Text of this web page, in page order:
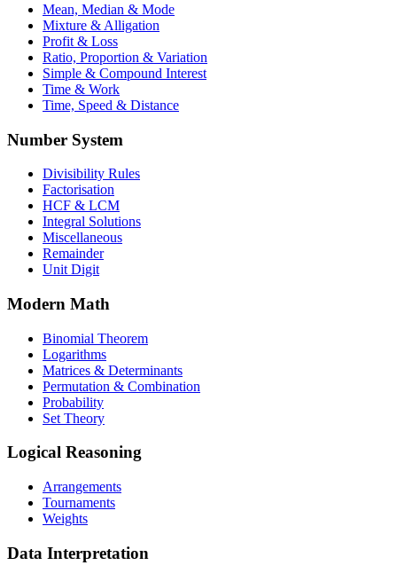
Mean, Median & Mode
Mixture & Alligation
Profit & Loss
Ratio, Proportion & Variation
Simple & Compound Interest
Time & Work
Time, Speed & Distance
Number System
Divisibility Rules
Factorisation
HCF & LCM
Integral Solutions
Miscellaneous
Remainder
Unit Digit
Modern Math
Binomial Theorem
Logarithms
Matrices & Determinants
Permutation & Combination
Probability
Set Theory
Logical Reasoning
Arrangements
Tournaments
Weights
Data Interpretation